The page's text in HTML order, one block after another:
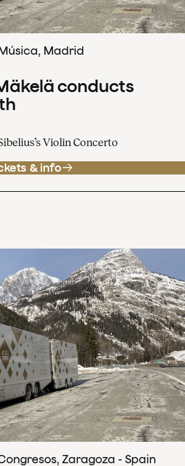
Madrid
conducts
Violin Concerto
& info
Zaragoza - Spain